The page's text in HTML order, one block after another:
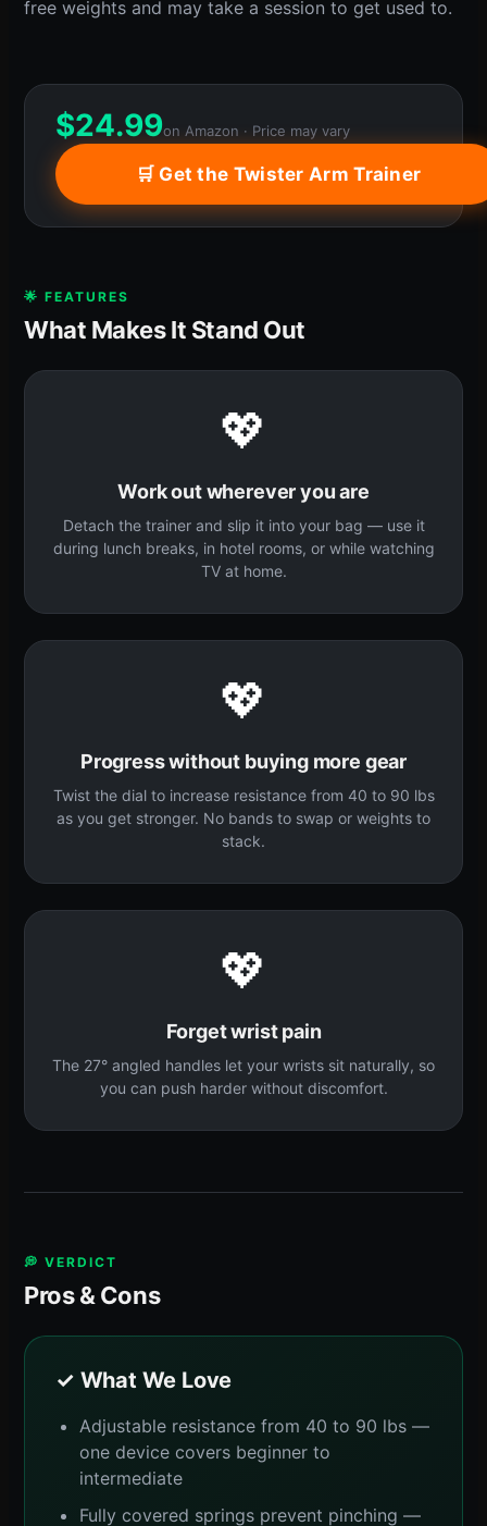
free weights and may take a session to get used to.
$24.99on Amazon · Price may vary
🛒 Get the Twister Arm Trainer
🌟 FEATURES
What Makes It Stand Out
💖
Work out wherever you are
Detach the trainer and slip it into your bag — use it
during lunch breaks, in hotel rooms, or while watching
TV at home.
💖
Progress without buying more gear
Twist the dial to increase resistance from 40 to 90 lbs
as you get stronger. No bands to swap or weights to
stack.
💖
Forget wrist pain
The 27° angled handles let your wrists sit naturally, so
you can push harder without discomfort.
💭 VERDICT
Pros & Cons
✓ What We Love
Adjustable resistance from 40 to 90 lbs —
one device covers beginner to
intermediate
Fully covered springs prevent pinching —